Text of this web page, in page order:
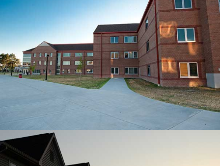
UNIVERSITY VILLAGE
The peaceful view of the sunset from
University Village.